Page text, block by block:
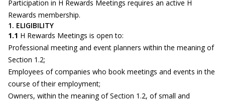
Participation in H Rewards Meetings requires an active H
Rewards membership.
1. ELIGIBILITY
1.1 H Rewards Meetings is open to:
Professional meeting and event planners within the meaning of
Section 1.2;
Employees of companies who book meetings and events in the
course of their employment;
Owners, within the meaning of Section 1.2, of small and